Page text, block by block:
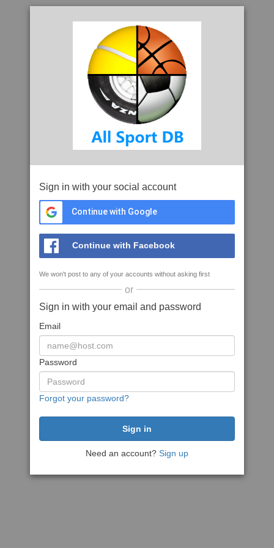
Sign in with your social account
Continue with Google
Continue with Facebook
We won't post to any of your accounts without asking first
or
Sign in with your email and password
Email
Password
Forgot your password?
Need an account? Sign up